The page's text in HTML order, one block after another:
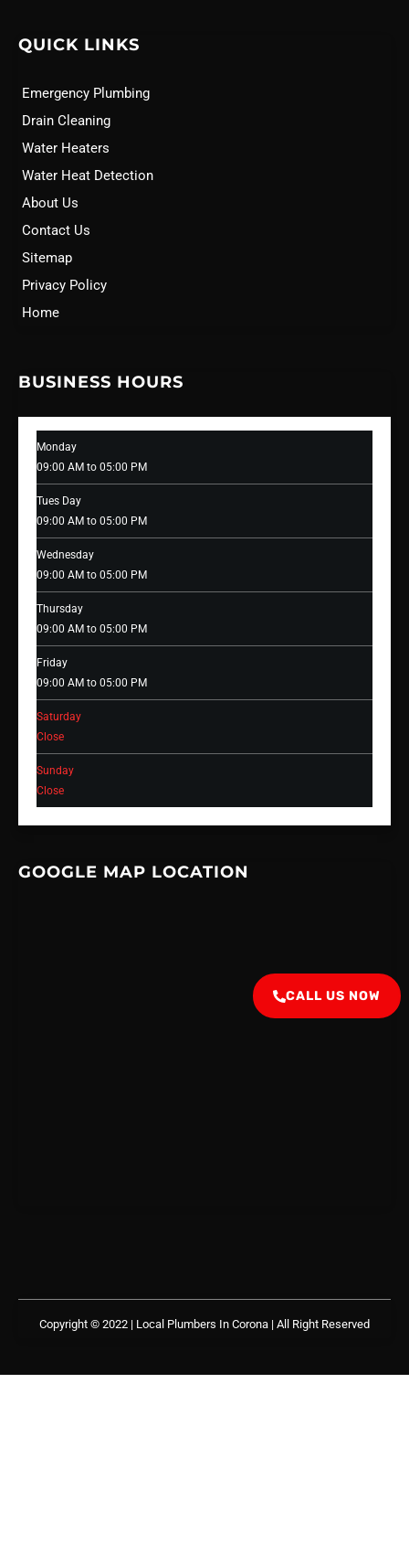
QUICK LINKS
Emergency Plumbing
Drain Cleaning
Water Heaters
Water Heat Detection
About Us
Contact Us
Sitemap
Privacy Policy
Home
BUSINESS HOURS
Monday
09:00 AM to 05:00 PM
Tues Day
09:00 AM to 05:00 PM
Wednesday
09:00 AM to 05:00 PM
Thursday
09:00 AM to 05:00 PM
Friday
09:00 AM to 05:00 PM
Saturday
Close
Sunday
Close
GOOGLE MAP LOCATION
Copyright © 2022 | Local Plumbers In Corona | All Right Reserved
CALL US NOW